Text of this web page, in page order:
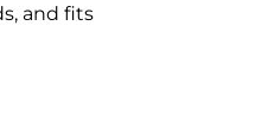
and fits